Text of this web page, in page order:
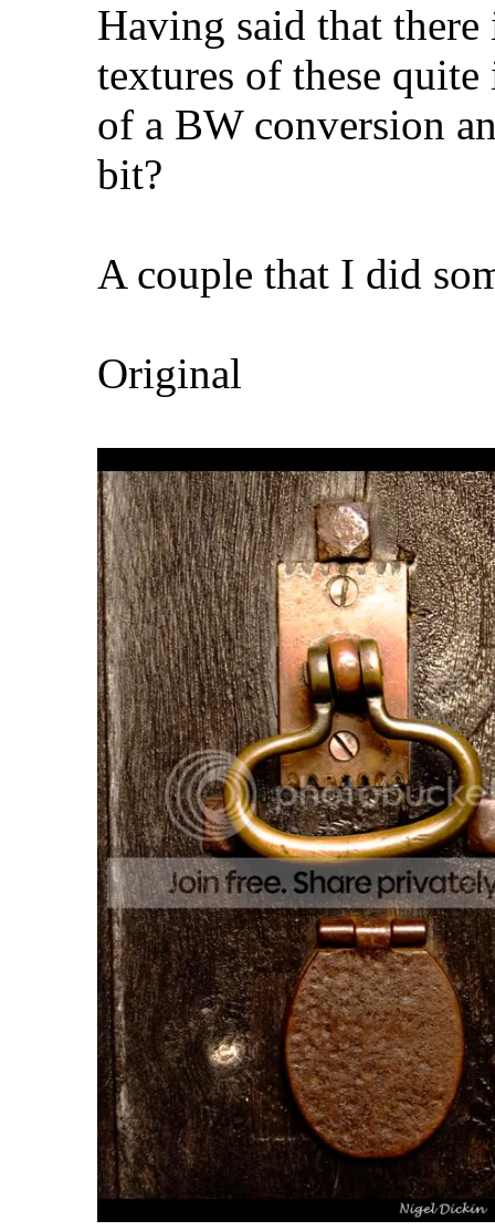
Having said that
textures of these
of a BW conversion
bit?
A couple that I did
Original